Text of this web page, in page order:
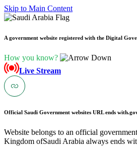
Skip to Main Content
A government website registered with the Digital
How you know?
Live Stream
Official Saudi Government websites URL ends with
Website belongs to an official
Kingdom ofSaudi Arabia always ends